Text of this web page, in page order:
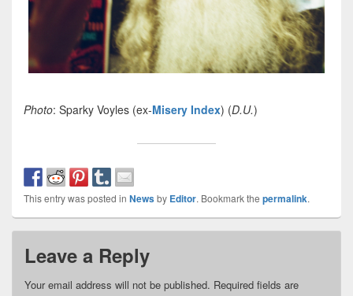
Photo: Sparky Voyles (ex-Misery Index) (D.U.)
This entry was posted in Newsby Editor. Bookmark the permalink.
Leave a Reply
Your email address will not be published. Required fields are